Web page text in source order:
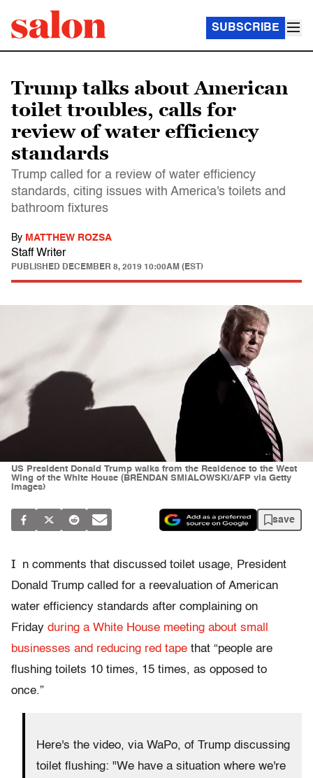
SUBSCRIBE
Trump talks about American
toilet troubles, calls for
review of water efficiency
standards
Trump called for a review of water efficiency
standards, citing issues with America's toilets and
bathroom fixtures
By MATTHEW ROZSA
Staff Writer
PUBLISHED DECEMBER 8, 2019 10:00AM (EST)
US President Donald Trump walks from the Residence to the West
Wing of the White House (BRENDAN SMIALOWSKI/AFP via Getty
Images)
save
I
n comments that discussed toilet usage, President
Donald Trump called for a reevaluation of American
water efficiency standards after complaining on
Friday during a White House meeting about small
businesses and reducing red tape that “people are
flushing toilets 10 times, 15 times, as opposed to
once.”
Here's the video, via WaPo, of Trump discussing
toilet flushing: "We have a situation where we're